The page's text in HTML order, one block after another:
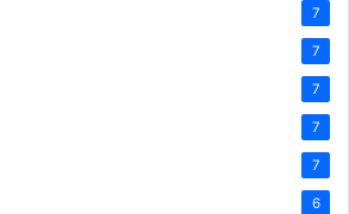
7
7
7
7
7
6